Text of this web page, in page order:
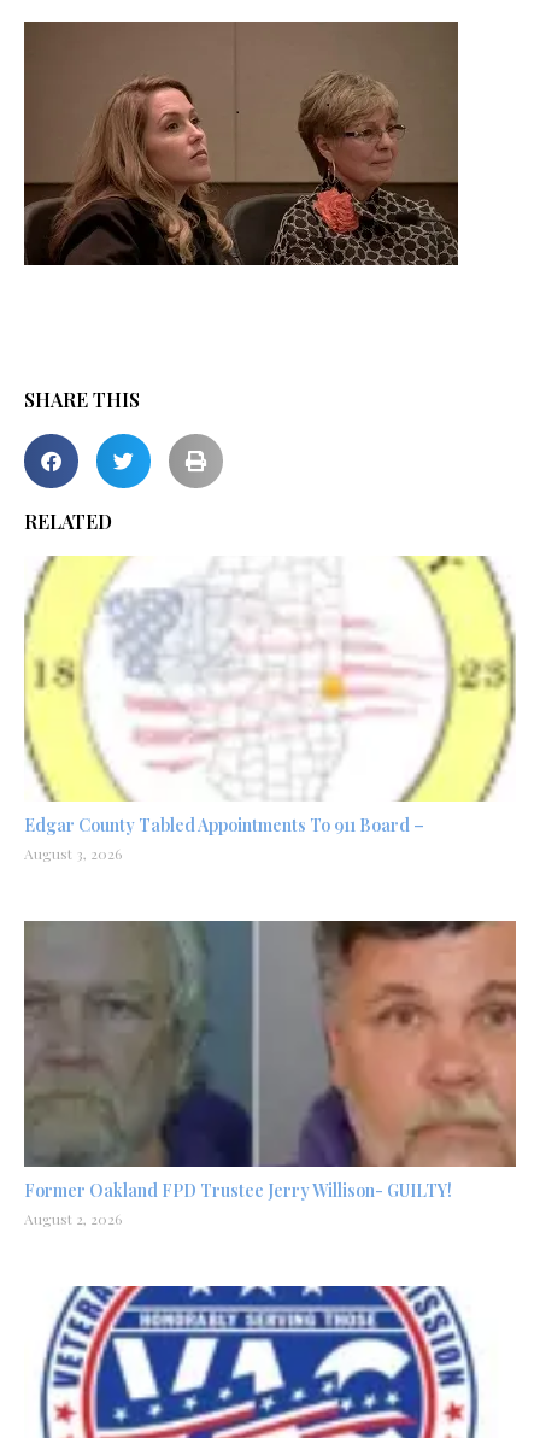
SHARE THIS
RELATED
Edgar County Tabled Appointments To 911 Board –
August 3, 2026
Former Oakland FPD Trustee Jerry Willison- GUILTY!
August 2, 2026